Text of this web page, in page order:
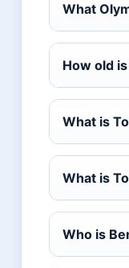
What
How old
What is
What is
Who is